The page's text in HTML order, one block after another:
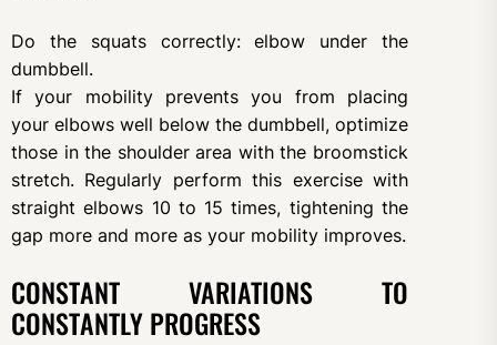
Do the squats correctly: elbow under the
dumbbell.
If your mobility prevents you from placing
your elbows well below the dumbbell, optimize
those in the shoulder area with the broomstick
stretch. Regularly perform this exercise with
straight elbows 10 to 15 times, tightening the
gap more and more as your mobility improves.
CONSTANT VARIATIONS TO
CONSTANTLY PROGRESS